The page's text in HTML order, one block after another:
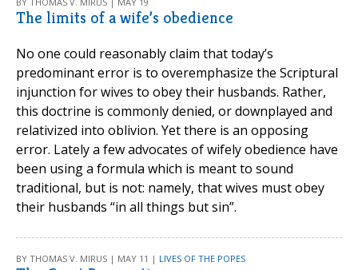
The limits of a wife’s obedience
No one could reasonably claim that today’s
predominant error is to overemphasize the Scriptural
injunction for wives to obey their husbands. Rather,
this doctrine is commonly denied, or downplayed and
relativized into oblivion. Yet there is an opposing
error. Lately a few advocates of wifely obedience have
been using a formula which is meant to sound
traditional, but is not: namely, that wives must obey
their husbands “in all things but sin”.
BY THOMAS V. MIRUS | MAY 11 | LIVES OF THE POPES